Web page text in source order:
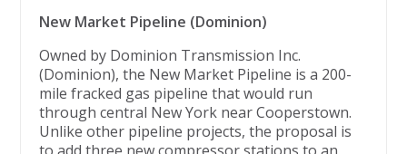
New Market Pipeline (Dominion)
Owned by Dominion Transmission Inc.
(Dominion), the New Market Pipeline is a 200-
mile fracked gas pipeline that would run
through central New York near Cooperstown.
Unlike other pipeline projects, the proposal is